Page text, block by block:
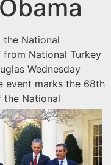
the National
from National Turkey
Wednesday
event marks the 68th
the National